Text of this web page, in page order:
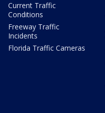
Current Traffic
Conditions
Freeway Traffic
Incidents
Florida Traffic Cameras